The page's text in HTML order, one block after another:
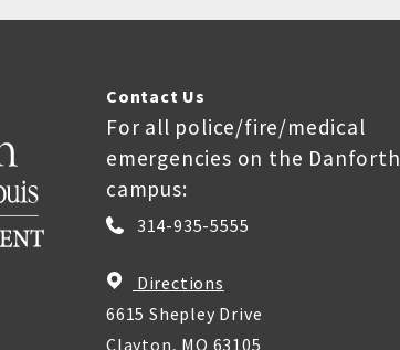
Contact Us
For all police/fire/medical
emergencies on the Danforth
campus:
314-935-5555
Directions
6615 Shepley Drive
Clayton, MO 63105